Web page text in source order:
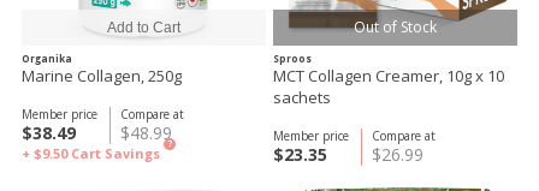
Organika
Marine Collagen, 250g
Compare at
$48.99
Member price
$38.49
+ $9.50 Cart Savings
?
Out of Stock
Sproos
MCT Collagen Creamer, 10g x 10
sachets
Compare at
$26.99
Member price
$23.35